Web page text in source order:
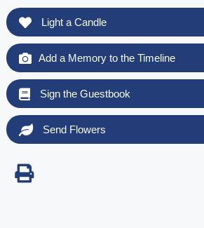
Light a Candle
Add a Memory to the Timeline
Sign the Guestbook
Send Flowers